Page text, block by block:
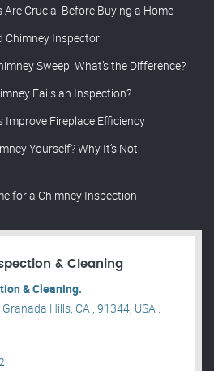
Crucial Before Buying a Home
Chimney Inspector
Sweep: What’s the Difference?
Fails an Inspection?
Fireplace Efficiency
Yourself? Why It’s Not
for a Chimney Inspection
& Cleaning
& Cleaning.
Hills, CA , 91344, USA .